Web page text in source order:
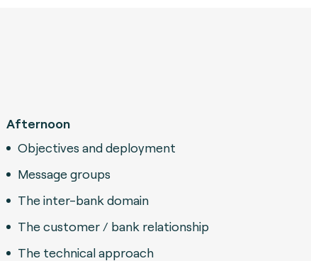
Afternoon
Objectives and deployment
Message groups
The inter-bank domain
The customer / bank relationship
The technical approach